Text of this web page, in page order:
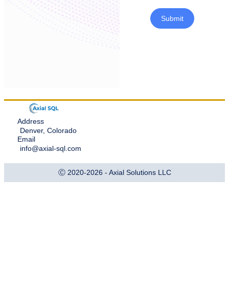
Submit
Address
Denver, Colorado
Email
info@axial-sql.com
Ⓒ 2020-2026 - Axial Solutions LLC